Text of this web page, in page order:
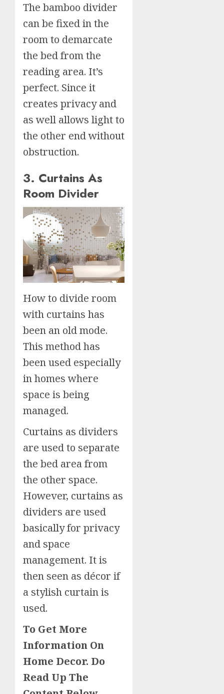
The bamboo divider
can be fixed in the
room to demarcate
the bed from the
reading area. It’s
perfect. Since it
creates privacy and
as well allows light to
the other end without
obstruction.
3. Curtains As
Room Divider
How to divide room
with curtains has
been an old mode.
This method has
been used especially
in homes where
space is being
managed.
Curtains as dividers
are used to separate
the bed area from
the other space.
However, curtains as
dividers are used
basically for privacy
and space
management. It is
then seen as décor if
a stylish curtain is
used.
To Get More
Information On
Home Decor. Do
Read Up The